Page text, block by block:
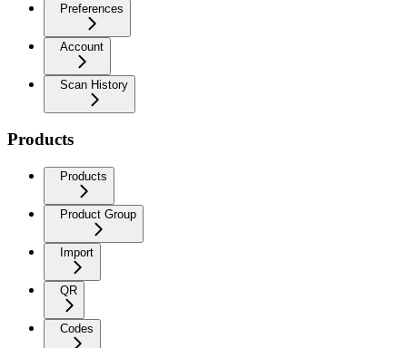
Preferences
Account
Scan History
Products
Products
Product Group
Import
QR
Codes